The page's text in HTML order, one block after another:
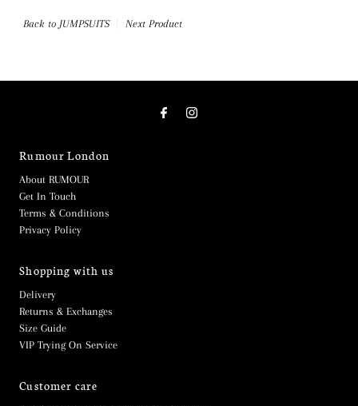
Back to JUMPSUITS Next Product
Rumour London
About RUMOUR
Get In Touch
Terms & Conditions
Privacy Policy
Shopping with us
Delivery
Returns & Exchanges
Size Guide
VIP Trying On Service
Customer care